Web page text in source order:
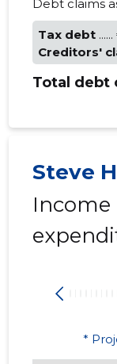
Debt claims
Tax debt
Creditors'
Total debt
Steve
*